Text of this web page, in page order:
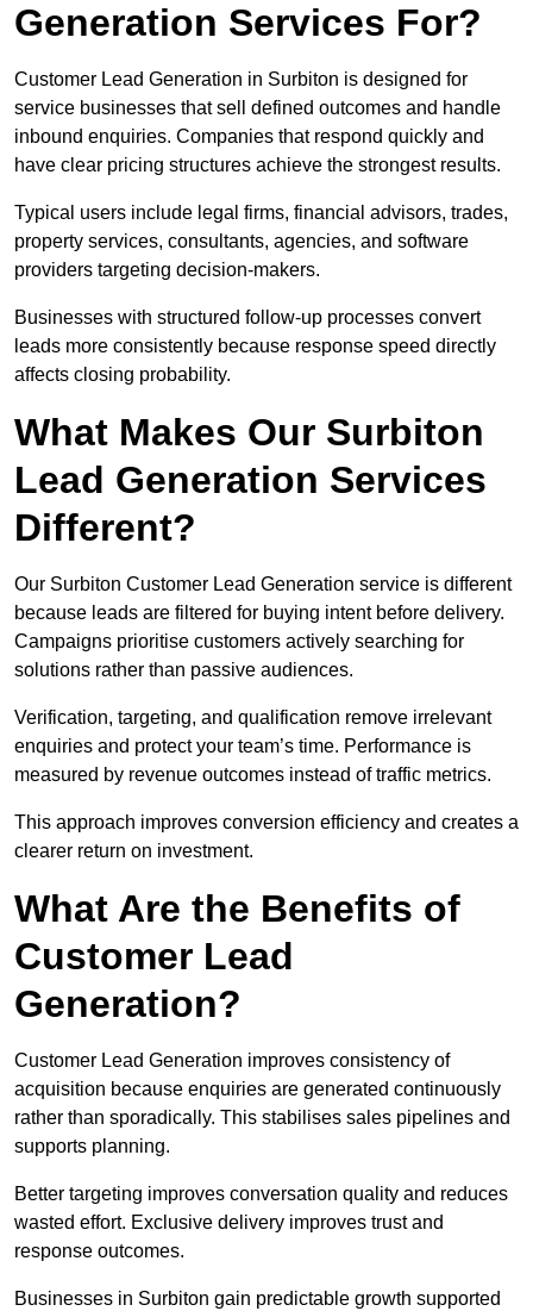
Generation Services For?
Customer Lead Generation in Surbiton is designed for
service businesses that sell defined outcomes and handle
inbound enquiries. Companies that respond quickly and
have clear pricing structures achieve the strongest results.
Typical users include legal firms, financial advisors, trades,
property services, consultants, agencies, and software
providers targeting decision-makers.
Businesses with structured follow-up processes convert
leads more consistently because response speed directly
affects closing probability.
What Makes Our Surbiton
Lead Generation Services
Different?
Our Surbiton Customer Lead Generation service is different
because leads are filtered for buying intent before delivery.
Campaigns prioritise customers actively searching for
solutions rather than passive audiences.
Verification, targeting, and qualification remove irrelevant
enquiries and protect your team’s time. Performance is
measured by revenue outcomes instead of traffic metrics.
This approach improves conversion efficiency and creates a
clearer return on investment.
What Are the Benefits of
Customer Lead
Generation?
Customer Lead Generation improves consistency of
acquisition because enquiries are generated continuously
rather than sporadically. This stabilises sales pipelines and
supports planning.
Better targeting improves conversation quality and reduces
wasted effort. Exclusive delivery improves trust and
response outcomes.
Businesses in Surbiton gain predictable growth supported